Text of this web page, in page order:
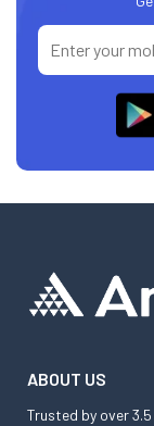
ABOUT US
Trusted by over 3.5